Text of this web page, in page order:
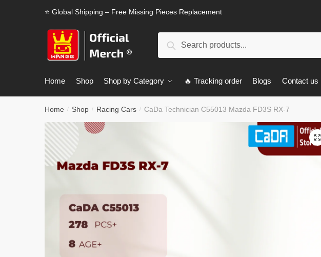
⭐ Global Shipping – Free Missing Pieces Replacement
Search
Home Shop Shop by Category 🔥 Tracking order Blogs Contact us
Home / Shop / Racing Cars / CaDa Technician C55013 Mazda FD3S RX-7
🔍